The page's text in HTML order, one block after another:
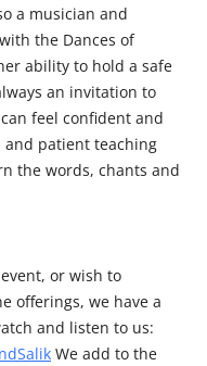
a musician and
the Dances of
ability to hold a safe
an invitation to
feel confident and
patient teaching
the words, chants and
or wish to
offerings, we have a
and listen to us:
We add to the